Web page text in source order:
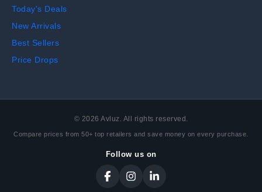
Today's Deals
New Arrivals
Best Sellers
Price Drops
© 2026 Avluz. All rights reserved.
Compare prices from 50+ top retailers and save money on every purchase.
Follow us on